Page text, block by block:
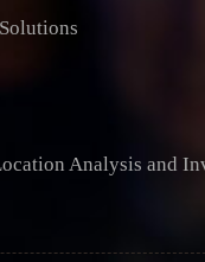
Analysis and